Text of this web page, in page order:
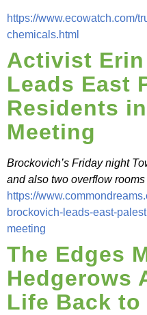
https://www.ecowatch.com/
chemicals.html
Activist
Leads East
Residents
Meeting
Brockovich’s Friday night
and also two overflow
https://
brockovich-leads-east-
meeting
The Edges
Hedgerows
Life Back to